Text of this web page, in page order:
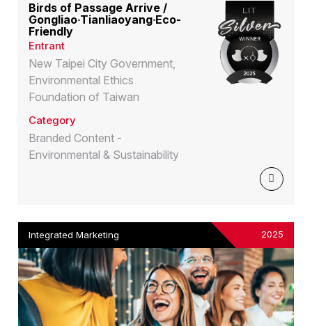
Birds of Passage Arrive /
Gongliao‧Tianliaoyang‧Eco-
Friendly
Entrant
New Taipei City Government,
Environmental Ethics
Foundation of Taiwan
Category
Branded Content -
Environmental & Sustainability
Integrated Marketing 2025